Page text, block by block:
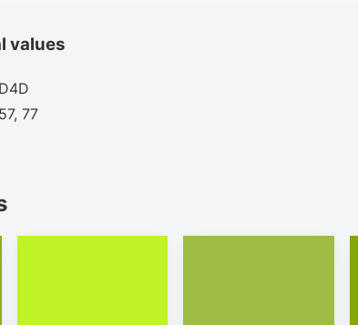
values
77